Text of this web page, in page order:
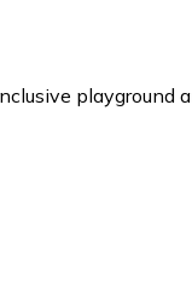
playground